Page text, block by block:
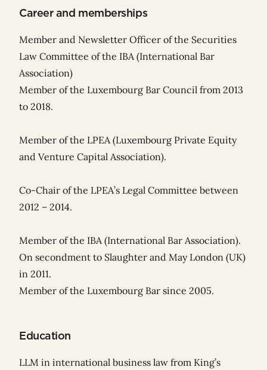
Career and memberships
Member and Newsletter Officer of the Securities
Law Committee of the IBA (International Bar
Association)
Member of the Luxembourg Bar Council from 2013
to 2018.
Member of the LPEA (Luxembourg Private Equity
and Venture Capital Association).
Co-Chair of the LPEA’s Legal Committee between
2012 – 2014.
Member of the IBA (International Bar Association).
On secondment to Slaughter and May London (UK)
in 2011.
Member of the Luxembourg Bar since 2005.
Education
LLM in international business law from King’s